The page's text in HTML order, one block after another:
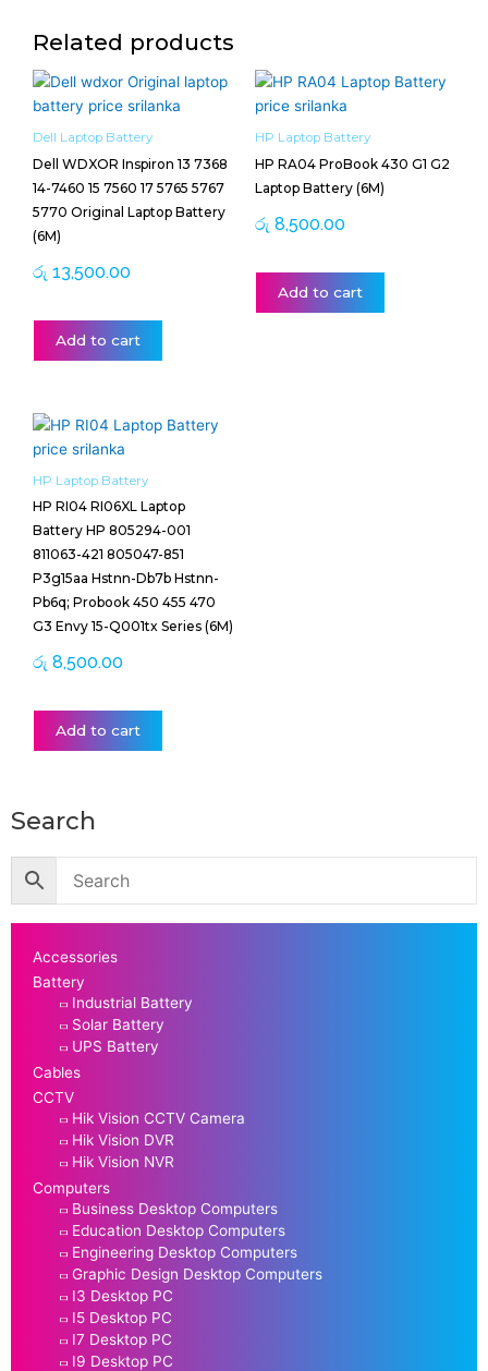
Related products
Dell Laptop Battery
Dell WDXOR Inspiron 13 7368
14-7460 15 7560 17 5765 5767
5770 Original Laptop Battery
(6M)
රු 13,500.00
Add to cart
HP Laptop Battery
HP RA04 ProBook 430 G1 G2
Laptop Battery (6M)
රු 8,500.00
Add to cart
HP Laptop Battery
HP RI04 RI06XL Laptop
Battery HP 805294-001
811063-421 805047-851
P3g15aa Hstnn-Db7b Hstnn-
Pb6q; Probook 450 455 470
G3 Envy 15-Q001tx Series (6M)
රු 8,500.00
Add to cart
Search
Accessories
Battery
Industrial Battery
Solar Battery
UPS Battery
Cables
CCTV
Hik Vision CCTV Camera
Hik Vision DVR
Hik Vision NVR
Computers
Business Desktop Computers
Education Desktop Computers
Engineering Desktop Computers
Graphic Design Desktop Computers
I3 Desktop PC
I5 Desktop PC
I7 Desktop PC
I9 Desktop PC